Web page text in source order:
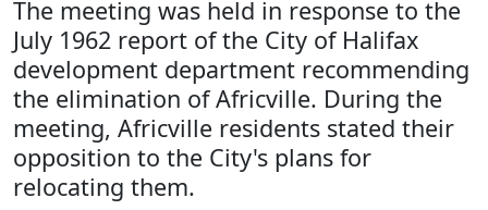
The meeting was held in response to the
July 1962 report of the City of Halifax
development department recommending
the elimination of Africville. During the
meeting, Africville residents stated their
opposition to the City's plans for
relocating them.